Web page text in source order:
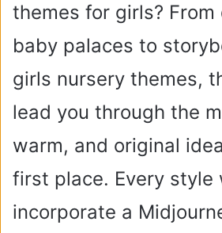
themes for girls?
baby palaces to
girls nursery themes,
lead you through the
warm, and original
first place. Every style
incorporate a